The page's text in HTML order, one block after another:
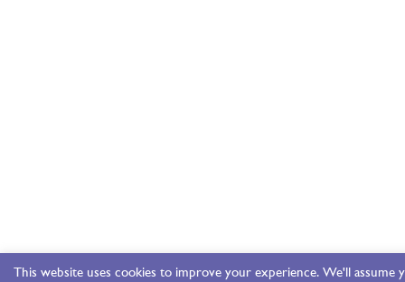
This website uses cookies to improve your experience. We'll assume